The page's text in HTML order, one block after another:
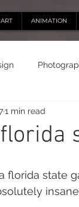
ART ANIMATION
1 min read
florida state